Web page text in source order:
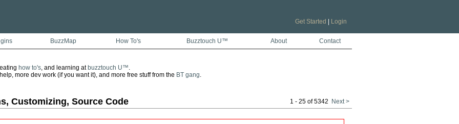
Get Started Login
BuzzMap How To's Buzztouch U™ About Contact
how to's, and learning at buzztouch U™.
more dev work (if you want it), and more free stuff from the BT gang.
Customizing, Source Code 1 - 25 of 5342 Next >